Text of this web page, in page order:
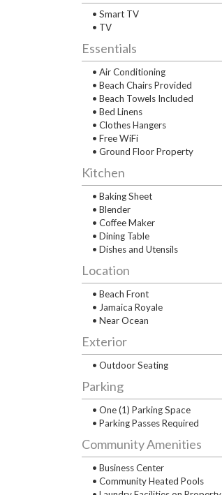
• Smart TV
• TV
Essentials
• Air Conditioning
• Beach Chairs Provided
• Beach Towels Included
• Bed Linens
• Clothes Hangers
• Free WiFi
• Ground Floor Property
Kitchen
• Baking Sheet
• Blender
• Coffee Maker
• Dining Table
• Dishes and Utensils
Location
• Beach Front
• Jamaica Royale
• Near Ocean
Exterior
• Outdoor Seating
Parking
• One (1) Parking Space
• Parking Passes Required
Community Amenities
• Business Center
• Community Heated Pools